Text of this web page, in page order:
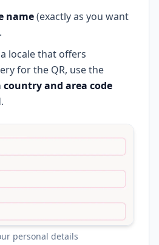
name(exactly as you want
locale that offers
for the QR, use the
country and area code
personal details